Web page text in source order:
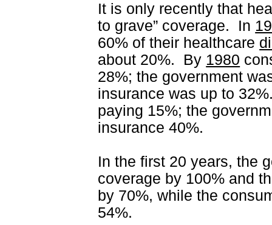
It is only recently that
to grave” coverage.
In
60% of their healthcare
about 20%.
By 1980
28%; the government
insurance was up to
paying 15%; the
insurance 40%.
In the first 20 years, the
coverage by 100% and
by 70%, while the
54%.